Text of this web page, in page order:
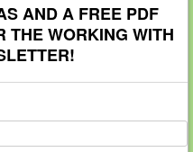
AND A FREE PDF
THE WORKING WITH